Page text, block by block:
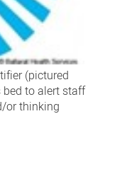
(pictured
bed to alert staff
or thinking